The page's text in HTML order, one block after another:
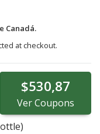
Canadá.
at checkout.
$530,87
VerCoupons